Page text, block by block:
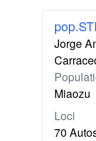
Jorge
Miaozu
Loci
70